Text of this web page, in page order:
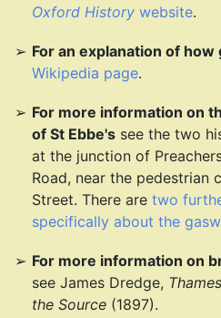
Oxford History website.
For an explanation of
Wikipedia page.
For more information on
of St Ebbe's see the two
at the junction of
Road, near the pedestrian
Street. There aretwo
specifically about the
For more information on
see James Dredge,
the Source (1897).